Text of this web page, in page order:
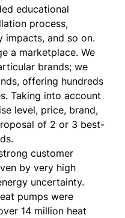
educational
process,
impacts, and so on.
a marketplace. We
brands; we
offering hundreds
Taking into account
level, price, brand,
of 2 or 3 best-
customer
by very high
uncertainty.
pumps were
14 million heat